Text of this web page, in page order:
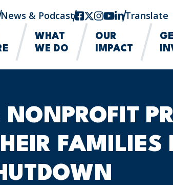
News & Podcastfacebook
twitter-x
instagram
youtube
linkedin
Translate
WHAT
WE DO
OUR
IMPACT
FAMILIES